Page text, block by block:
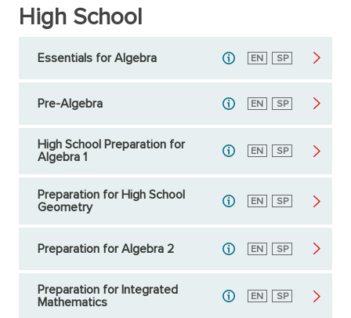
High School
Essentials for Algebra English
EN Spanish
SP
Pre-Algebra English
EN Spanish
SP
High School Preparation for
Algebra 1
English
EN Spanish
SP
Preparation for High School
Geometry
English
EN Spanish
SP
Preparation for Algebra 2 English
EN Spanish
SP
Preparation for Integrated
Mathematics
English
EN Spanish
SP